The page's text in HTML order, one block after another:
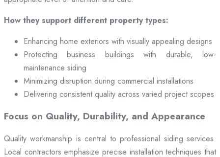
How they support different property types:
Enhancing home exteriors with visually appealing designs
Protecting business buildings with durable, low-
maintenance siding
Minimizing disruption during commercial installations
Delivering consistent quality across varied project scopes
Focus on Quality, Durability, and Appearance
Quality workmanship is central to professional siding services.
Local contractors emphasize precise installation techniques that